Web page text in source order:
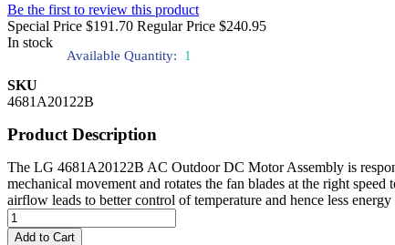
Be the first to review this product
Special Price $191.70 Regular Price $240.95
In stock
Available Quantity: 1
SKU
4681A20122B
Product Description
The LG 4681A20122B AC Outdoor DC Motor Assembly is
mechanical movement and rotates the fan blades at the right
airflow leads to better control of temperature and hence less
Add to Cart